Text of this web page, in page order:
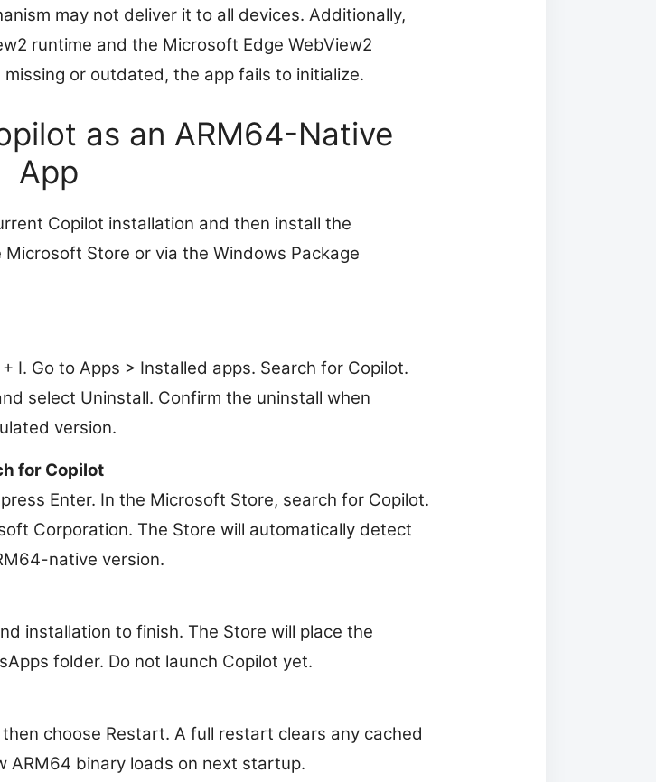
may not deliver it to all devices. Additionally,
runtime and the Microsoft Edge WebView2
or outdated, the app fails to initialize.
as an ARM64-Native
App
Copilot installation and then install the
Store or via the Windows Package
I. Go to Apps > Installed apps. Search for Copilot.
select Uninstall. Confirm the uninstall when
version.
for Copilot
Enter. In the Microsoft Store, search for Copilot.
Corporation. The Store will automatically detect
native version.
installation to finish. The Store will place the
folder. Do not launch Copilot yet.
choose Restart. A full restart clears any cached
ARM64 binary loads on next startup.